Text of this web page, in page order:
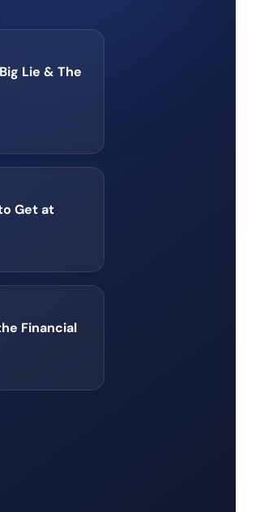
Lie & The
Get at
Financial